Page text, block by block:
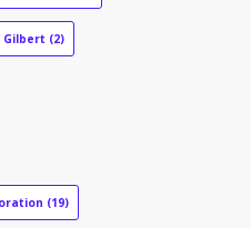
Gilbert (2)
(19)